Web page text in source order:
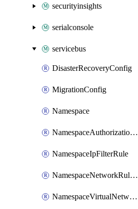
securityinsights
serialconsole
servicebus
DisasterRecoveryConfig
MigrationConfig
Namespace
NamespaceAuthorizationRule
NamespaceIpFilterRule
NamespaceNetworkRuleSet
NamespaceVirtualNetworkRule